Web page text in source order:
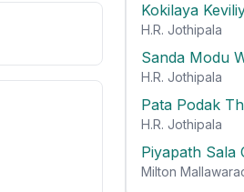
Kokilaya
H.R. Jothipala
Sanda Modu
H.R. Jothipala
Pata Podak
H.R. Jothipala
Piyapath Sala
Milton